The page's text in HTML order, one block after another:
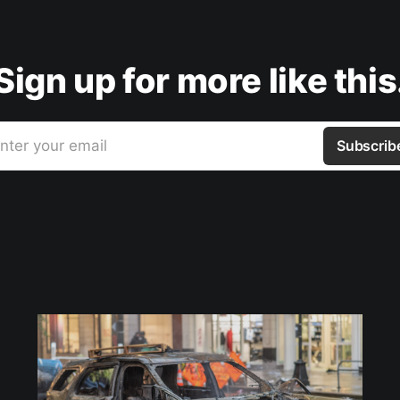
up for more like
your email